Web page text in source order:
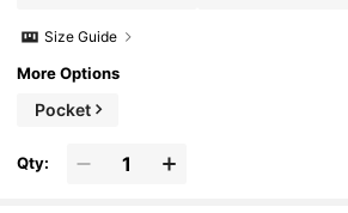
Size Guide
More Options
Pocket
Qty: